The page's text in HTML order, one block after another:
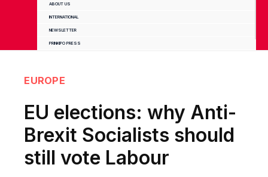
ABOUT US
INTERNATIONAL
NEWSLETTER
PRINKIPO PRESS
EUROPE
EU elections: why Anti-
Brexit Socialists should
still vote Labour